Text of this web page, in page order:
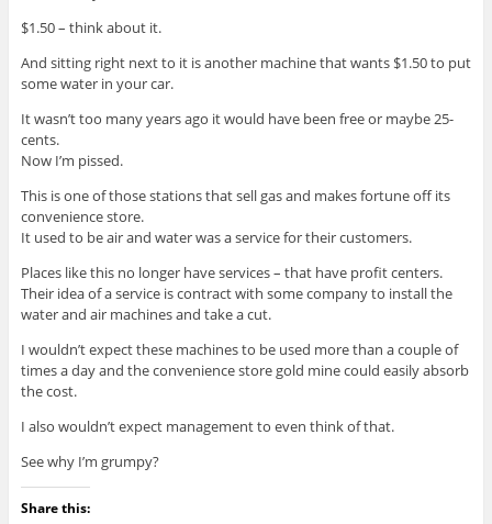
$1.50 – think about it.
And sitting right next to it is another machine that wants $1.50 to put
some water in your car.
It wasn’t too many years ago it would have been free or maybe 25-
cents.
Now I’m pissed.
This is one of those stations that sell gas and makes fortune off its
convenience store.
It used to be air and water was a service for their customers.
Places like this no longer have services – that have profit centers.
Their idea of a service is contract with some company to install the
water and air machines and take a cut.
I wouldn’t expect these machines to be used more than a couple of
times a day and the convenience store gold mine could easily absorb
the cost.
I also wouldn’t expect management to even think of that.
See why I’m grumpy?
Share this: